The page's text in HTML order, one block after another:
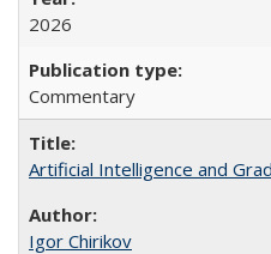
2026
Commentary
Artificial Intelligence and
Igor Chirikov